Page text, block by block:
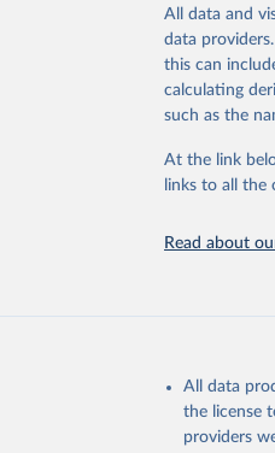
This is the
adaptation by
citation given
2023
results/
All data and
data
this can
calculating
such as the
At the link
links to all the
Read about
All data
the license
providers